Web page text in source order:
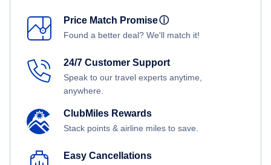
Price Match Promiseⓘ
Found a better deal? We'll match it!
24/7 Customer Support
Speak to our travel experts anytime,
anywhere.
ClubMiles Rewards
Stack points & airline miles to save.
Easy Cancellations